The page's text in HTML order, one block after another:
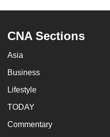
CNA Sections
Asia
Business
Lifestyle
TODAY
Commentary